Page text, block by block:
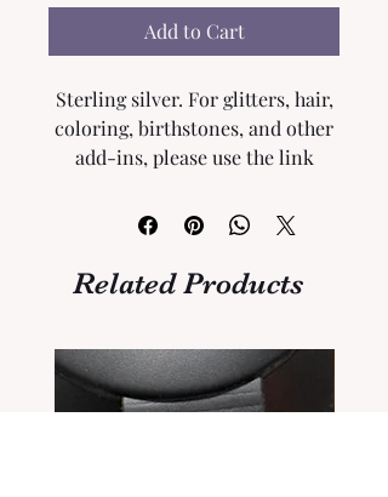
Add to Cart
Sterling silver. For glitters, hair,
coloring, birthstones, and other
add-ins, please use the link
Please Click here
Related Products